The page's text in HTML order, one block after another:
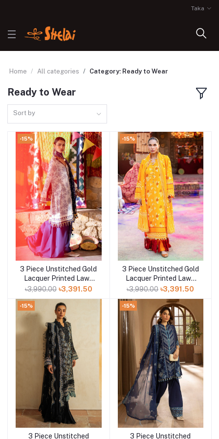
Taka
Home All categories Category: Ready to Wear
Ready to Wear
Sort by
-15%
Add to cart
3 Piece Unstitched Gold
Lacquer Printed Lawn
Suit CL-52411 B
৳3,990.00 ৳3,391.50
-15%
Add to cart
3 Piece Unstitched Gold
Lacquer Printed Lawn
Suit CL-52177 A
৳3,990.00 ৳3,391.50
-15%
Add to cart
3 Piece Unstitched
-15%
Add to cart
3 Piece Unstitched